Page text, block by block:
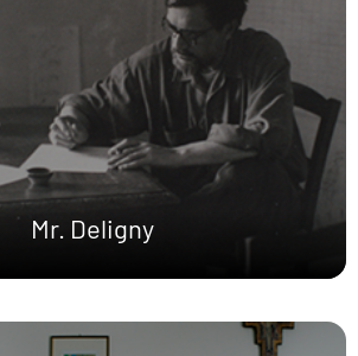
Mr. Deligny